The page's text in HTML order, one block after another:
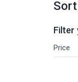
Filter
Price